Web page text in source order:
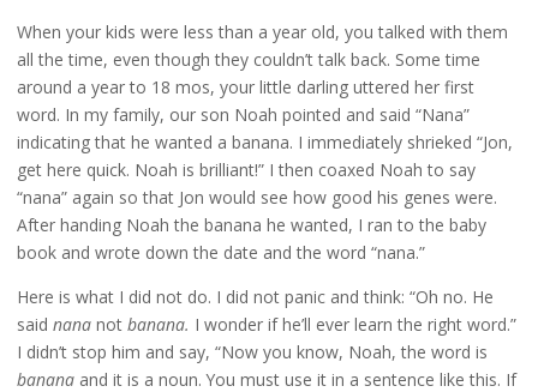
When your kids were less than a year old, you talked with them
all the time, even though they couldn’t talk back. Some time
around a year to 18 mos, your little darling uttered her first
word. In my family, our son Noah pointed and said “Nana”
indicating that he wanted a banana. I immediately shrieked “Jon,
get here quick. Noah is brilliant!” I then coaxed Noah to say
“nana” again so that Jon would see how good his genes were.
After handing Noah the banana he wanted, I ran to the baby
book and wrote down the date and the word “nana.”
Here is what I did not do. I did not panic and think: “Oh no. He
said nananot banana. I wonder if he’ll ever learn the right word.”
I didn’t stop him and say, “Now you know, Noah, the word is
bananaand it is a noun. You must use it in a sentence like this. If